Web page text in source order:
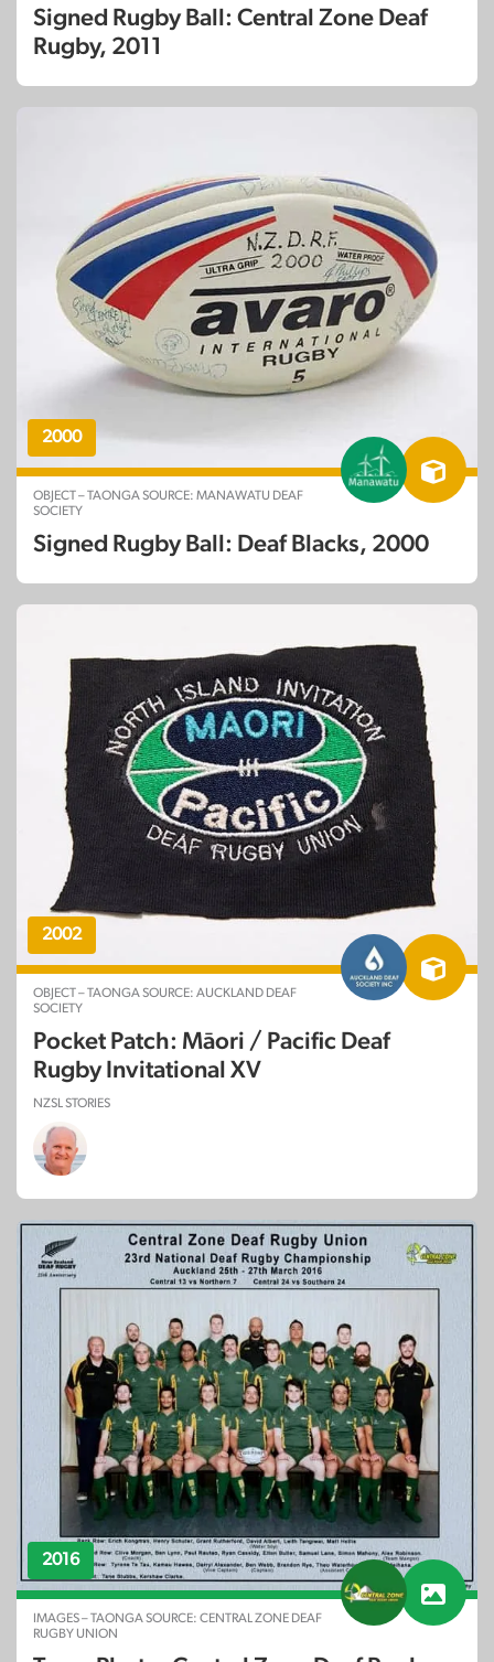
Signed Rugby Ball: Central Zone Deaf
Rugby, 2011
2000
OBJECT – TAONGA SOURCE: MANAWATU DEAF
SOCIETY
Signed Rugby Ball: Deaf Blacks, 2000
2002
OBJECT – TAONGA SOURCE: AUCKLAND DEAF
SOCIETY
Pocket Patch: Māori / Pacific Deaf
Rugby Invitational XV
NZSL STORIES
2016
IMAGES – TAONGA SOURCE: CENTRAL ZONE DEAF
RUGBY UNION